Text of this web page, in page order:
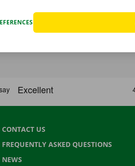
CONTACT US
FREQUENTLY ASKED QUESTIONS
NEWS